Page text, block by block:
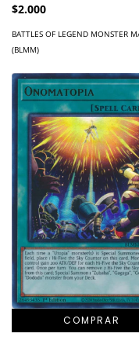
$2.000
BATTLES OF LEGEND MONSTER
(BLMM)